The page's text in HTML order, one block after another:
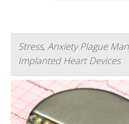
Stress, Anxiety Plague
Implanted Heart Devices